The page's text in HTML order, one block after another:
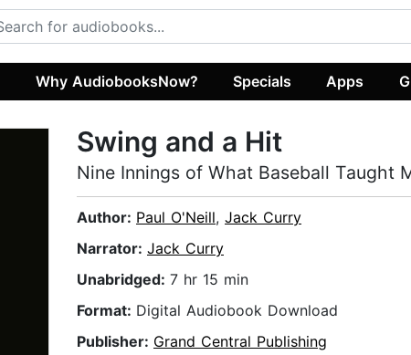
Why AudiobooksNow? Specials Apps
Swing and a Hit
Nine Innings of What Baseball Taught
Author: Paul O'Neill, Jack Curry
Narrator: Jack Curry
Unabridged: 7 hr 15 min
Format: Digital Audiobook Download
Publisher: Grand Central Publishing